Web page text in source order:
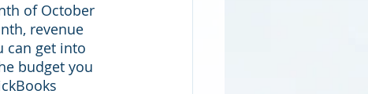
of October
revenue
can get into
budget you